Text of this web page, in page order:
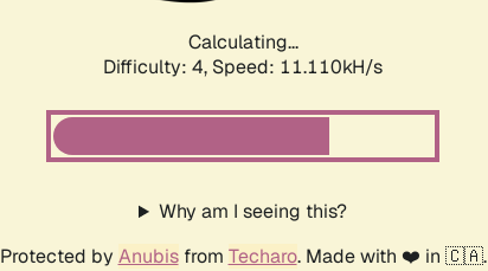
Calculating...
Difficulty: 4, Speed: 12.121kH/s
Why am I seeing this?
Protected by Anubisfrom Techaro. Made with ❤️ in 🇨🇦.